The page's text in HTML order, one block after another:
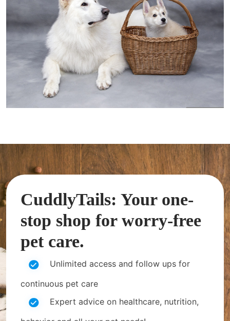
CuddlyTails: Your one-
stop shop for worry-free
pet care.
Unlimited access and follow ups for
continuous pet care
Expert advice on healthcare, nutrition,